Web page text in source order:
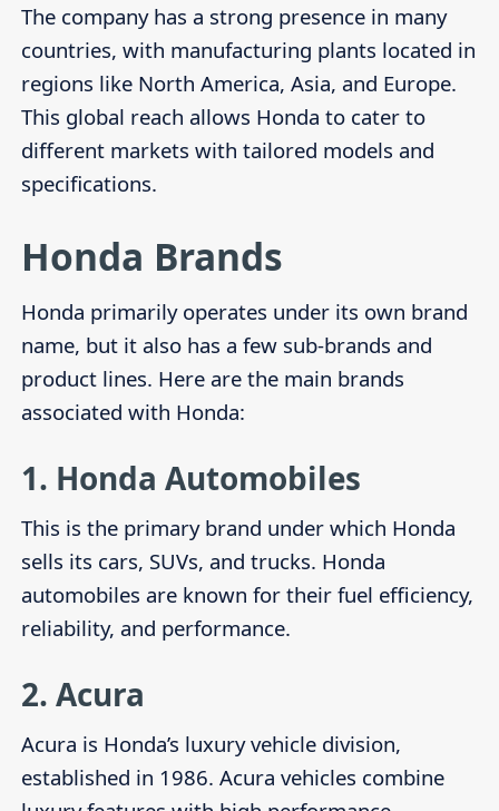
The company has a strong presence in many
countries, with manufacturing plants located in
regions like North America, Asia, and Europe.
This global reach allows Honda to cater to
different markets with tailored models and
specifications.
Honda Brands
Honda primarily operates under its own brand
name, but it also has a few sub-brands and
product lines. Here are the main brands
associated with Honda:
1. Honda Automobiles
This is the primary brand under which Honda
sells its cars, SUVs, and trucks. Honda
automobiles are known for their fuel efficiency,
reliability, and performance.
2. Acura
Acura is Honda’s luxury vehicle division,
established in 1986. Acura vehicles combine